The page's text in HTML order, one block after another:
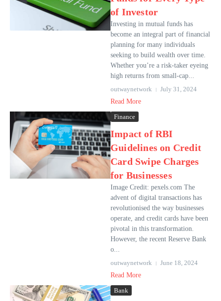
of Investor
Investing in mutual funds has
become an integral part of financial
planning for many individuals
seeking to build wealth over time.
Whether you’re a risk-taker eyeing
high returns from small-cap...
outwaynetwork
July 31, 2024
Read More
Finance
Impact of RBI
Guidelines on Credit
Card Swipe Charges
for Businesses
Image Credit: pexels.com The
advent of digital transactions has
revolutionised the way businesses
operate, and credit cards have been
pivotal in this transformation.
However, the recent Reserve Bank
o...
outwaynetwork
June 18, 2024
Read More
Bank